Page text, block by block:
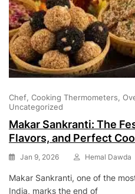
Chef Cooking Thermometers
Uncategorized
Makar Sankranti: The
Flavors, and Perfect
Jan 9, 2026 Hemal Dawda
Makar Sankranti, one of the
India, marks the end of